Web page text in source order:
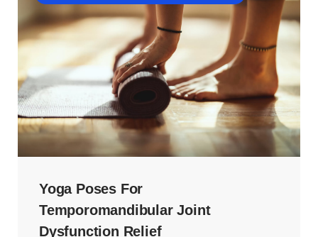
Yoga Poses For
Temporomandibular Joint
Dysfunction Relief